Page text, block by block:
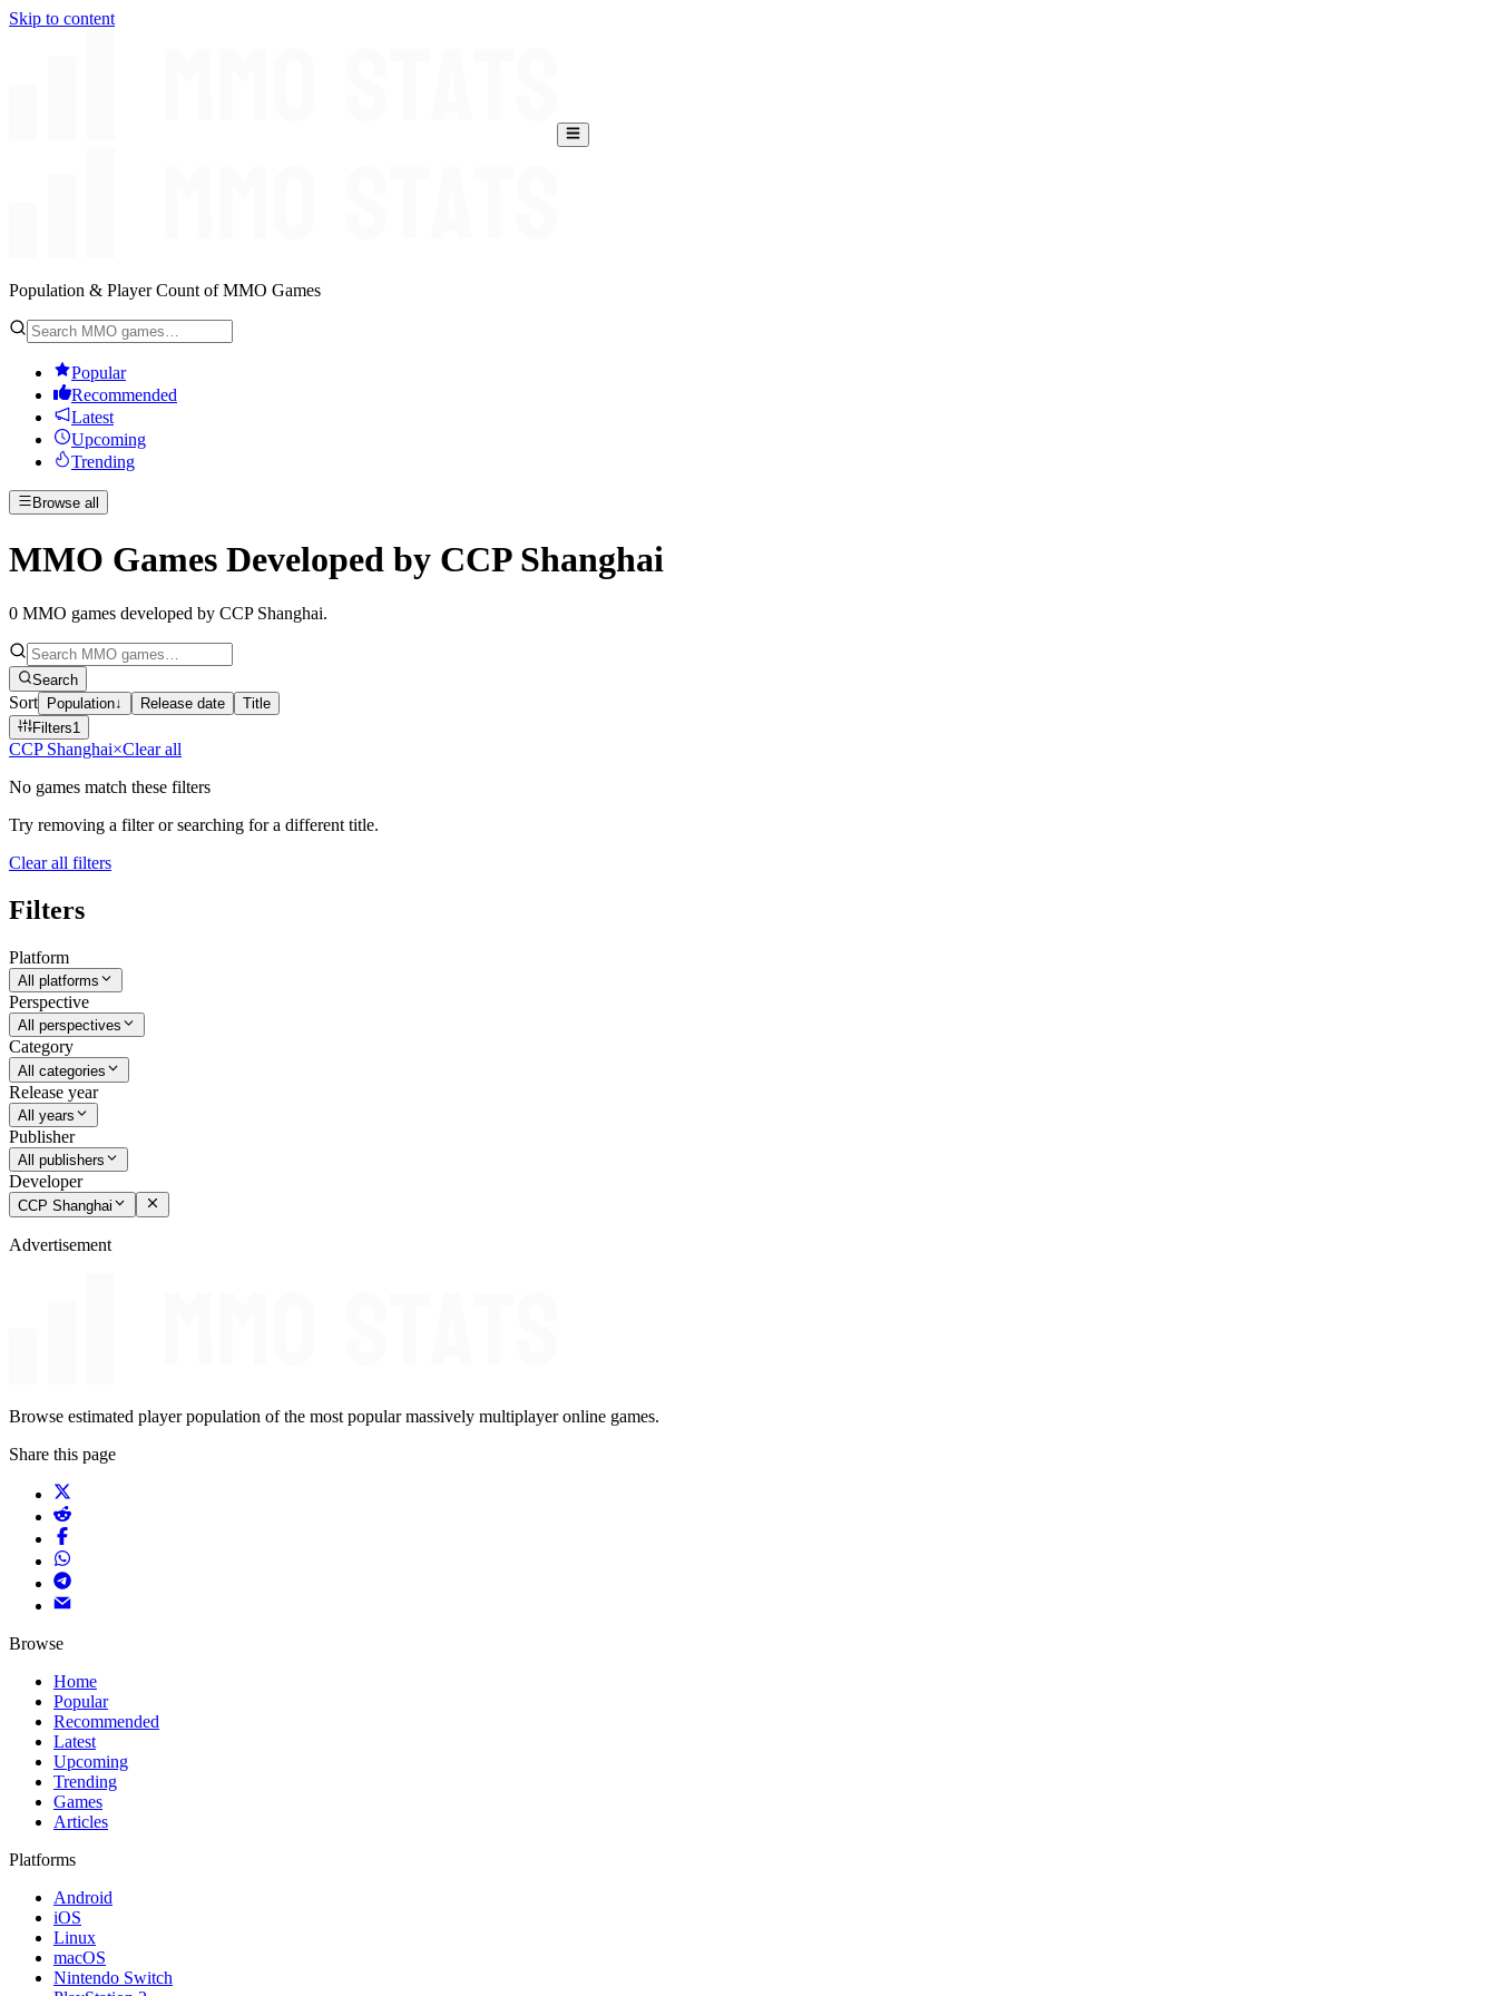
Skip to content
Population & Player Count of MMO Games
Popular
Recommended
Latest
Upcoming
Trending
Browse all
MMO Games Developed by CCP Shanghai
0 MMO games developed by CCP Shanghai.
Search
Sort Population↓ Release date
Title
Filters1
CCP Shanghai×Clear all
No games match these filters
Try removing a filter or searching for a different title.
Clear all filters
Filters
Platform
All platforms
Perspective
All perspectives
Category
All categories
Release year
All years
Publisher
All publishers
Developer
CCP Shanghai
Advertisement
Browse estimated player population of the most popular massively multiplayer online games.
Share this page
Browse
Home
Popular
Recommended
Latest
Upcoming
Trending
Games
Articles
Platforms
Android
iOS
Linux
macOS
Nintendo Switch